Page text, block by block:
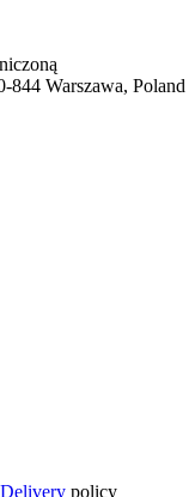
Warszawa, Poland
Delivery policy